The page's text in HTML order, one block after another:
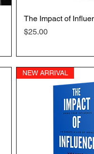
Quick
The Impact of
Price
$25.00
NEW ARRIVAL